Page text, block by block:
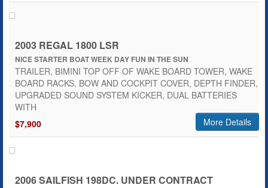
2003 REGAL 1800 LSR
NICE STARTER BOAT WEEK DAY FUN IN THE SUN
TRAILER, BIMINI TOP OFF OF WAKE BOARD TOWER, WAKE
BOARD RACKS, BOW AND COCKPIT COVER, DEPTH FINDER,
UPGRADED SOUND SYSTEM KICKER, DUAL BATTERIES
WITH
$7,900
More Details
2006 SAILFISH 198DC. UNDER CONTRACT